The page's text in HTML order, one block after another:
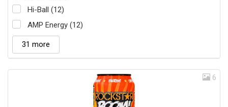
Hi-Ball (12)
AMP Energy (12)
31 more
6